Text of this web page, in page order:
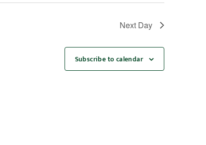
Next Day
Subscribe to calendar